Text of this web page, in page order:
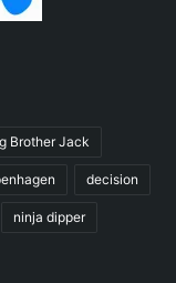
Brother Jack
decision
ninja dipper